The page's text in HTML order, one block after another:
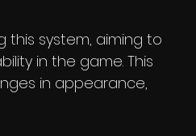
this system, aiming to
in the game. This
in appearance,